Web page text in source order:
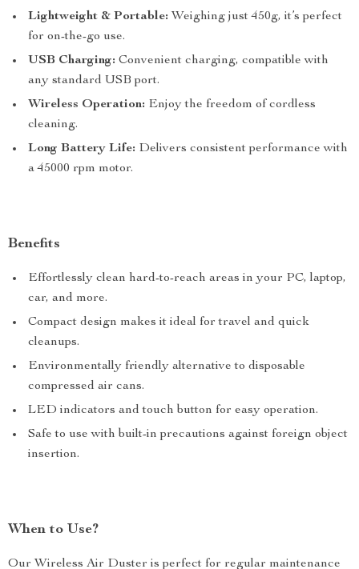
Lightweight & Portable: Weighing just 450g, it’s perfect
for on-the-go use.
USB Charging: Convenient charging, compatible with
any standard USB port.
Wireless Operation: Enjoy the freedom of cordless
cleaning.
Long Battery Life: Delivers consistent performance with
a 45000 rpm motor.
Benefits
Effortlessly clean hard-to-reach areas in your PC, laptop,
car, and more.
Compact design makes it ideal for travel and quick
cleanups.
Environmentally friendly alternative to disposable
compressed air cans.
LED indicators and touch button for easy operation.
Safe to use with built-in precautions against foreign object
insertion.
When to Use?
Our Wireless Air Duster is perfect for regular maintenance